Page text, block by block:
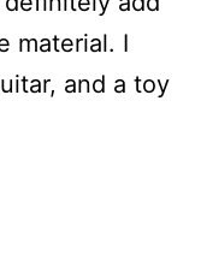
material. I
and a toy